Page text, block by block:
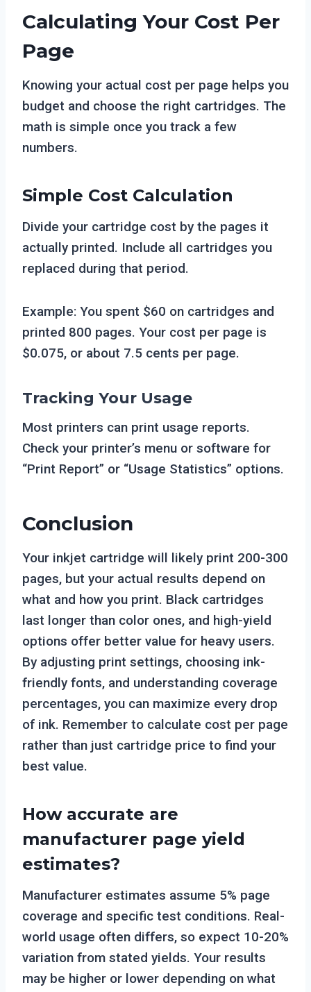
Calculating Your Cost Per
Page
Knowing your actual cost per page helps you
budget and choose the right cartridges. The
math is simple once you track a few
numbers.
Simple Cost Calculation
Divide your cartridge cost by the pages it
actually printed. Include all cartridges you
replaced during that period.
Example: You spent $60 on cartridges and
printed 800 pages. Your cost per page is
$0.075, or about 7.5 cents per page.
Tracking Your Usage
Most printers can print usage reports.
Check your printer’s menu or software for
“Print Report” or “Usage Statistics” options.
Conclusion
Your inkjet cartridge will likely print 200-300
pages, but your actual results depend on
what and how you print. Black cartridges
last longer than color ones, and high-yield
options offer better value for heavy users.
By adjusting print settings, choosing ink-
friendly fonts, and understanding coverage
percentages, you can maximize every drop
of ink. Remember to calculate cost per page
rather than just cartridge price to find your
best value.
How accurate are
manufacturer page yield
estimates?
Manufacturer estimates assume 5% page
coverage and specific test conditions. Real-
world usage often differs, so expect 10-20%
variation from stated yields. Your results
may be higher or lower depending on what